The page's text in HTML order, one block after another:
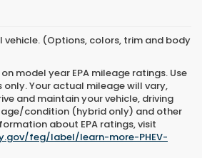
(Options, colors, trim and body
model year EPA mileage ratings. Use
Your actual mileage will vary,
and maintain your vehicle, driving
condition (hybrid only) and other
about EPA ratings, visit
feg/label/learn-more-PHEV-
at Yuma
Honda